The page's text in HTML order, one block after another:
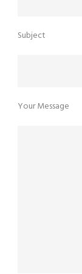
Subject
Your Message